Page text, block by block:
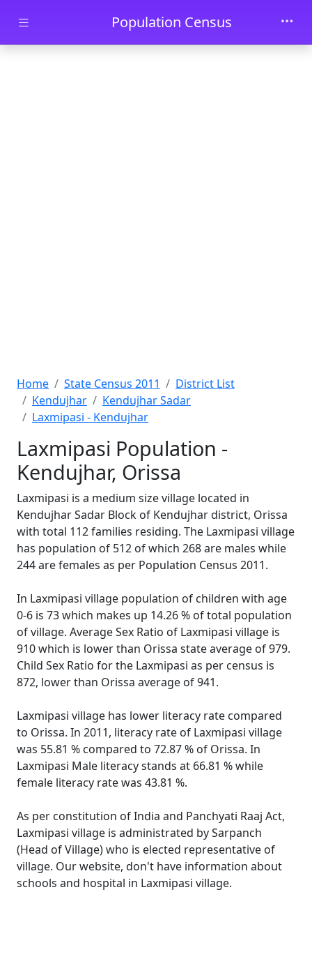
Skip to main contentPopulation Census
Home State Census 2011
District List
Kendujhar
Kendujhar Sadar
Laxmipasi - Kendujhar
Laxmipasi Population -
Kendujhar, Orissa
Laxmipasi is a medium size village located in
Kendujhar Sadar Block of Kendujhar district, Orissa
with total 112 families residing. The Laxmipasi village
has population of 512 of which 268 are males while
244 are females as per Population Census 2011.
In Laxmipasi village population of children with age
0-6 is 73 which makes up 14.26 % of total population
of village. Average Sex Ratio of Laxmipasi village is
910 which is lower than Orissa state average of 979.
Child Sex Ratio for the Laxmipasi as per census is
872, lower than Orissa average of 941.
Laxmipasi village has lower literacy rate compared
to Orissa. In 2011, literacy rate of Laxmipasi village
was 55.81 % compared to 72.87 % of Orissa. In
Laxmipasi Male literacy stands at 66.81 % while
female literacy rate was 43.81 %.
As per constitution of India and Panchyati Raaj Act,
Laxmipasi village is administrated by Sarpanch
(Head of Village) who is elected representative of
village. Our website, don't have information about
schools and hospital in Laxmipasi village.